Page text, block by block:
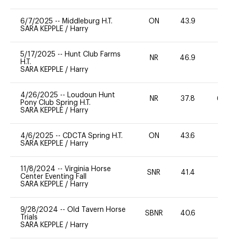
6/7/2025 -- Middleburg H.T.
SARA KEPPLE / Harry
ON 43.9
5/17/2025 -- Hunt Club Farms
H.T.
SARA KEPPLE / Harry
NR 46.9
4/26/2025 -- Loudoun Hunt
Pony Club Spring H.T.
SARA KEPPLE / Harry
NR 37.8 60
4/6/2025 -- CDCTA Spring H.T.
SARA KEPPLE / Harry
ON 43.6
11/8/2024 -- Virginia Horse
Center Eventing Fall
SARA KEPPLE / Harry
SNR 41.4
9/28/2024 -- Old Tavern Horse
Trials
SARA KEPPLE / Harry
SBNR 40.6